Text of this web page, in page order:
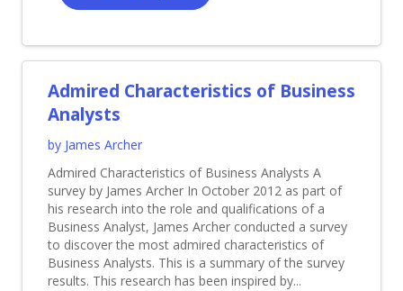
Admired Characteristics of Business
Analysts
by James Archer
Admired Characteristics of Business Analysts A
survey by James Archer In October 2012 as part of
his research into the role and qualifications of a
Business Analyst, James Archer conducted a survey
to discover the most admired characteristics of
Business Analysts. This is a summary of the survey
results. This research has been inspired by...